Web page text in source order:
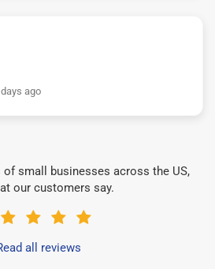
ago
of small businesses across the US,
our customers say.
all reviews